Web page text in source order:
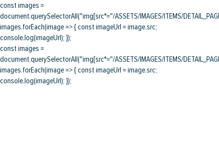
const images =
document.querySelectorAll("img[src*="/ASSETS/IMAGES/ITEMS/
images.forEach(image => { const imageUrl = image.src;
console.log(imageUrl); });
const images =
document.querySelectorAll("img[src*="/ASSETS/IMAGES/ITEMS/
images.forEach(image => { const imageUrl = image.src;
console.log(imageUrl); });